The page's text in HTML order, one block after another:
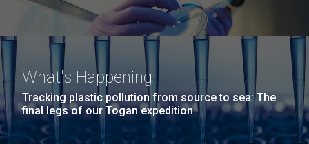
What's Happening
Tracking plastic pollution from source to sea: The
final legs of our Togan expedition